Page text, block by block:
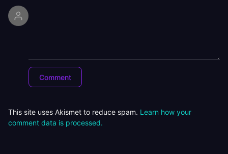
This site uses Akismet to reduce spam. Learn how your
comment data is processed.